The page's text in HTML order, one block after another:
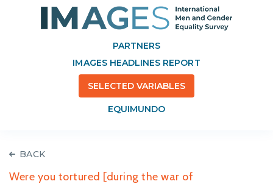
PARTNERS
IMAGES HEADLINES REPORT
SELECTED VARIABLES
EQUIMUNDO
BACK
Were you tortured [during the war of